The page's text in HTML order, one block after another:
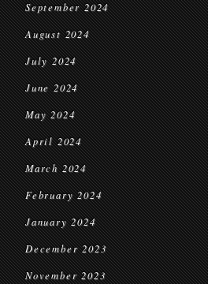
September 2024
August 2024
July 2024
June 2024
May 2024
April 2024
March 2024
February 2024
January 2024
December 2023
November 2023